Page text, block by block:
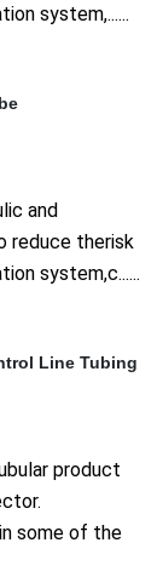
system,......
and
reduce therisk
system,c......
Line Tubing
product
some of the